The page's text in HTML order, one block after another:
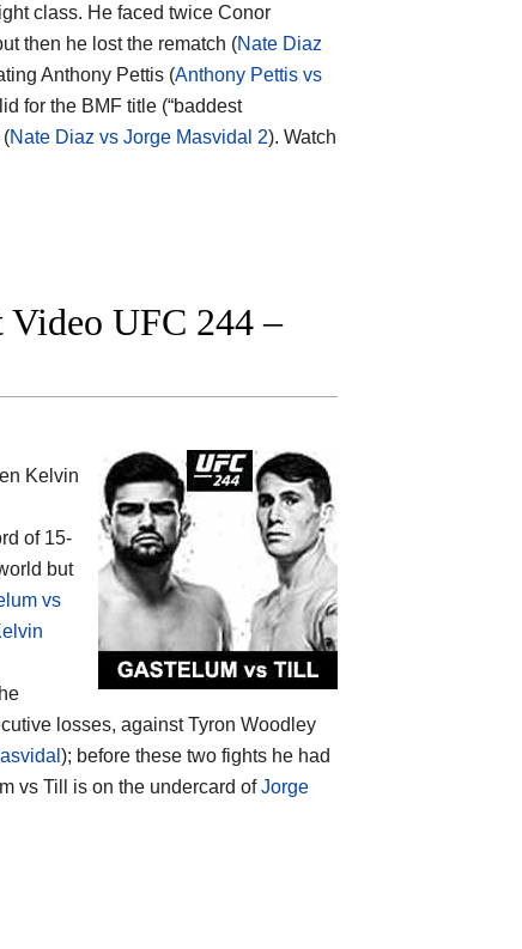
class. He faced twice Conor
then he lost the rematch (Nate Diaz
Anthony Pettis (Anthony Pettis vs
for the BMF title (“baddest
(Nate Diaz vs Jorge Masvidal 2). Watch
UFC 244 –
Kelvin
of 15-
but
vs
losses, against Tyron Woodley
); before these two fights he had
vs Till is on the undercard ofJorge